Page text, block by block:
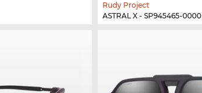
Rudy Project
ASTRAL X - SP945465-0000